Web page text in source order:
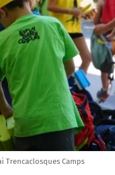
Trencaclosques Camps